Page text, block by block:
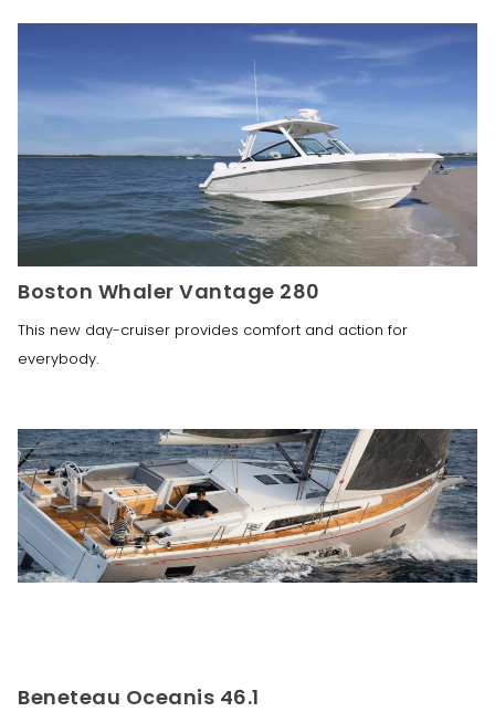
Boston Whaler Vantage 280
This new day-cruiser provides comfort and action for
everybody.
Beneteau Oceanis 46.1